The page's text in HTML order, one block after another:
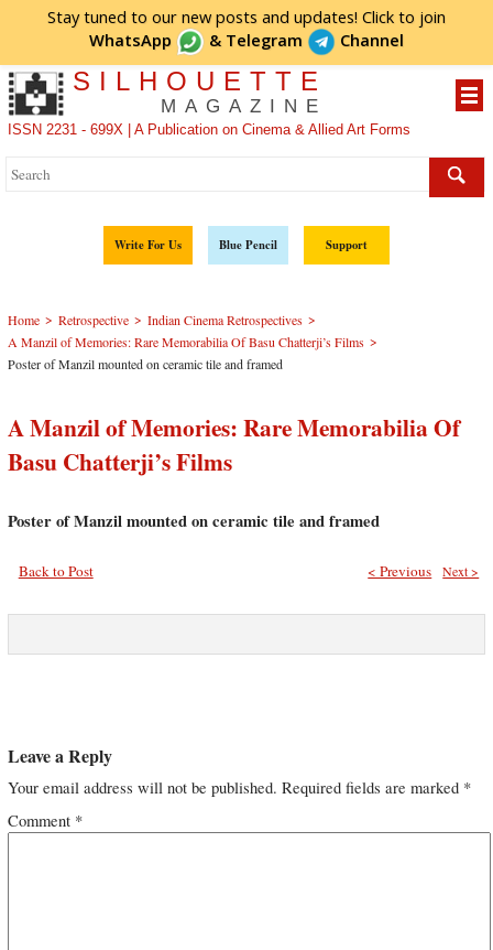
Stay tuned to our new posts and updates! Click to join
WhatsApp
& Telegram Channel
SILHOUETTE
MAGAZINE
ISSN 2231 - 699X | A Publication on Cinema & Allied Art Forms
Write For Us Blue Pencil Support
Home > Retrospective > Indian Cinema Retrospectives >
A Manzil of Memories: Rare Memorabilia Of Basu Chatterji’s Films >
Poster of Manzil mounted on ceramic tile and framed
A Manzil of Memories: Rare Memorabilia Of
Basu Chatterji’s Films
Poster of Manzil mounted on ceramic tile and framed
Back to Post Next >
< Previous
Leave a Reply
Your email address will not be published. Required fields are marked *
Comment *